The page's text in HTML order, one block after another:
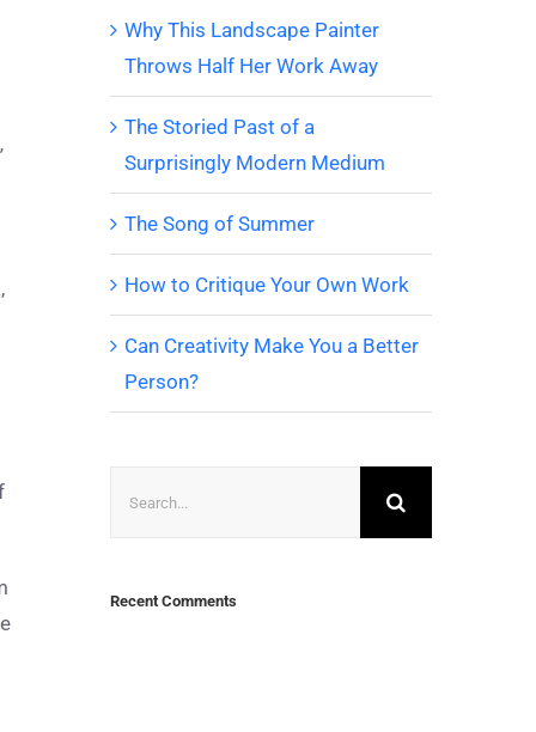
Why This Landscape Painter
Throws Half Her Work Away
The Storied Past of a
Surprisingly Modern Medium
The Song of Summer
How to Critique Your Own Work
Can Creativity Make You a Better
Person?
Recent Comments